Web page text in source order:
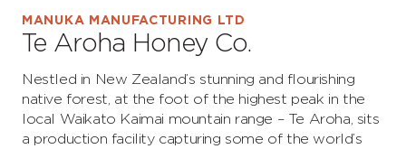
MANUKA MANUFACTURING LTD
Te Aroha Honey Co.
Nestled in New Zealand’s stunning and flourishing
native forest, at the foot of the highest peak in the
local Waikato Kaimai mountain range – Te Aroha, sits
a production facility capturing some of the world’s